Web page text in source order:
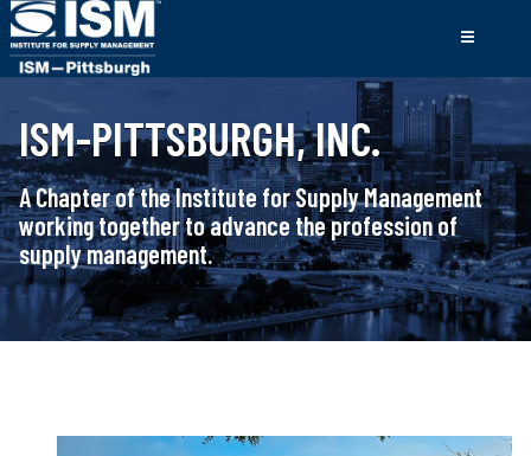
ISM-PITTSBURGH, INC.
A Chapter of the Institute for Supply Management
working together to advance the profession of
supply management.